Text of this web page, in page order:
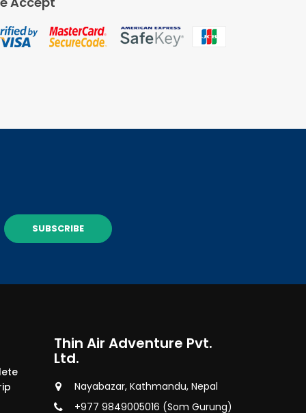
SUBSCRIBE
Thin Air Adventure Pvt.
Ltd.
Nayabazar, Kathmandu, Nepal
+977 9849005016 (Som Gurung)